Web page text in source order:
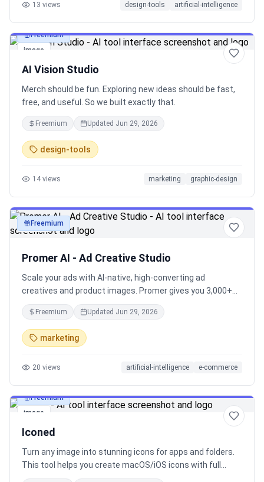
13 views design-tools artificial-intelligence
image
Freemium
AI Vision Studio
Merch should be fun. Exploring new ideas should be fast,
free, and useful. So we built exactly that.
Freemium Updated Jun 29, 2026
design-tools
14 views marketing graphic-design
image
Freemium
Promer AI - Ad Creative Studio
Scale your ads with AI-native, high-converting ad
creatives and product images. Promer gives you 3,000+
templates inspired by top-performing brand ads, built to
help Shopify merchants launch effective campaigns on
Facebook, Instagram, and more.
Freemium Updated Jun 29, 2026
marketing
20 views artificial-intelligence e-commerce
image
Freemium
Iconed
Turn any image into stunning icons for apps and folders.
This tool helps you create macOS/iOS icons with full
Retina (1x/2x/3x) support, GIF cropping, and folder icon